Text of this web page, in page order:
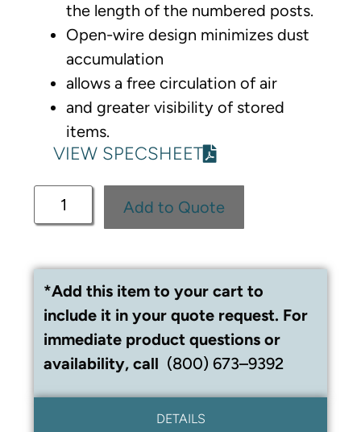
the length of the numbered posts.
Open-wire design minimizes dust
accumulation
allows a free circulation of air
and greater visibility of stored
items.
VIEW SPECSHEET
Add to Quote
*Add this item to your cart to
include it in your quote request. For
immediate product questions or
availability, call (800) 673–9392
DETAILS